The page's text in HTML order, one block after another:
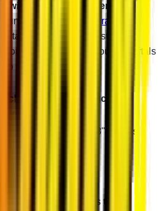
with a Frame Stiffener
running a SuperATV
Frame
Gear Lift. A frame stiffener
to let you ride your 8" portals
worries.
Portal Gear Reduction
Setup with 8" Portals
are general guidelines to